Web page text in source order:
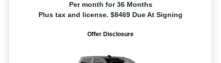
Per month for 36 Months
Plus tax and license. $8469 Due At Signing
Offer Disclosure